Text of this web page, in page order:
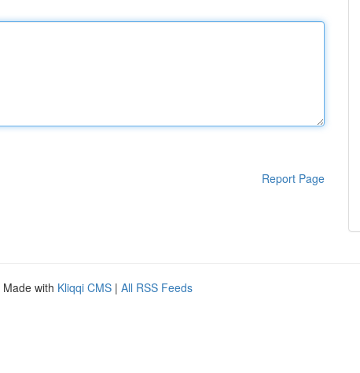
Report Page
Made with Kliqqi CMS | All RSS Feeds